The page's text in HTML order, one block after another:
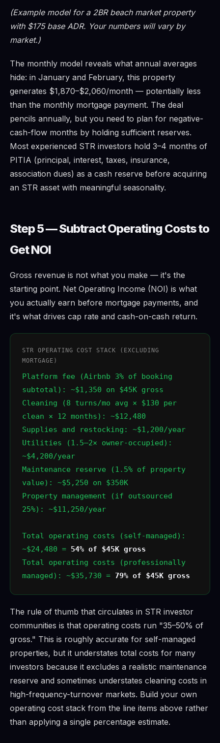
(Example model for a 2BR beach market property
with $175 base ADR. Your numbers will vary by
market.)
The monthly model reveals what annual averages
hide: in January and February, this property
generates $1,870–$2,060/month — potentially less
than the monthly mortgage payment. The deal
pencils annually, but you need to plan for negative-
cash-flow months by holding sufficient reserves.
Most experienced STR investors hold 3–4 months of
PITIA (principal, interest, taxes, insurance,
association dues) as a cash reserve before acquiring
an STR asset with meaningful seasonality.
Step 5 — Subtract Operating Costs to
Get NOI
Gross revenue is not what you make — it's the
starting point. Net Operating Income (NOI) is what
you actually earn before mortgage payments, and
it's what drives cap rate and cash-on-cash return.
STR OPERATING COST STACK (EXCLUDING
MORTGAGE)
Platform fee (Airbnb 3% of booking
subtotal): ~$1,350 on $45K gross
Cleaning (8 turns/mo avg × $130 per
clean × 12 months): ~$12,480
Supplies and restocking: ~$1,200/year
Utilities (1.5–2× owner-occupied):
~$4,200/year
Maintenance reserve (1.5% of property
value): ~$5,250 on $350K
Property management (if outsourced
25%): ~$11,250/year
Total operating costs (self-managed):
~$24,480 = 54% of $45K gross
Total operating costs (professionally
managed): ~$35,730 = 79% of $45K gross
The rule of thumb that circulates in STR investor
communities is that operating costs run "35–50% of
gross." This is roughly accurate for self-managed
properties, but it understates total costs for many
investors because it excludes a realistic maintenance
reserve and sometimes understates cleaning costs in
high-frequency-turnover markets. Build your own
operating cost stack from the line items above rather
than applying a single percentage estimate.